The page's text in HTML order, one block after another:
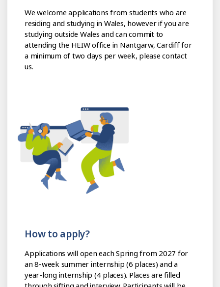
We welcome applications from students who are
residing and studying in Wales, however if you are
studying outside Wales and can commit to
attending the HEIW office in Nantgarw, Cardiff for
a minimum of two days per week, please contact
us.
How to apply?
Applications will open each Spring from 2027 for
an 8-week summer internship (6 places) and a
year-long internship (4 places). Places are filled